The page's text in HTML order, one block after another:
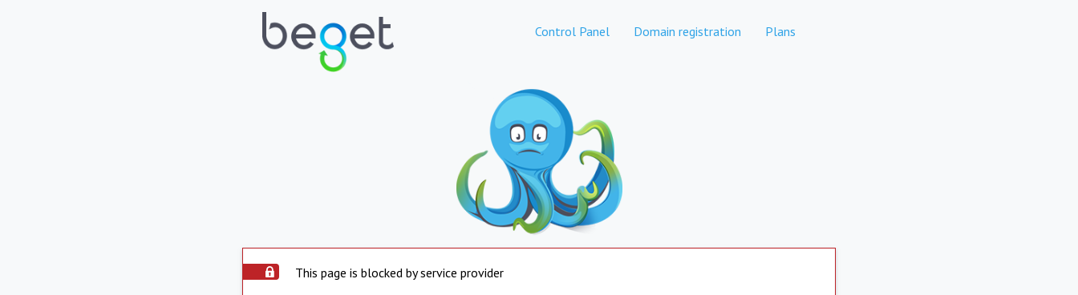
Control Panel Domain registration Plans
This page is blocked by service provider